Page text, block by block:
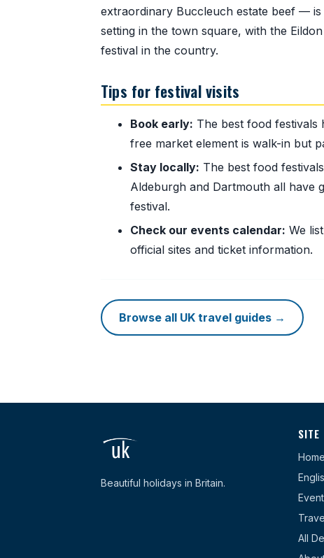
extraordinary Buccleuch estate beef — is
setting in the town square, with the
festival in the country.
Tips for festival visits
Book early: The best food festivals
free market element is walk-in but
Stay locally: The best food
Aldeburgh and Dartmouth all have
festival.
Check our events calendar: We
official sites and ticket information.
Browse all UK travel guides →
Beautiful holidays in Britain.
SITE
Home
All